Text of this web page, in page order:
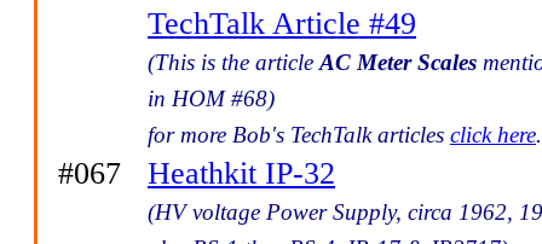
TechTalk Article #49
(This is the article AC Meter Scales
in HOM #68)
for more Bob's TechTalk articles click here.
#067 Heathkit IP-32
(HV voltage Power Supply, circa 1962,